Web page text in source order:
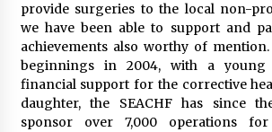
provide surgeries to the local non-
we have been able to support and
achievements also worthy of
beginnings in 2004, with a young
financial support for the corrective
daughter, the SEACHF has since
sponsor over 7,000 operations for